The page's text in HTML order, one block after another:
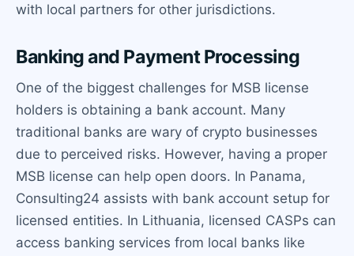
with local partners for other jurisdictions.
Banking and Payment Processing
One of the biggest challenges for MSB license
holders is obtaining a bank account. Many
traditional banks are wary of crypto businesses
due to perceived risks. However, having a proper
MSB license can help open doors. In Panama,
Consulting24 assists with bank account setup for
licensed entities. In Lithuania, licensed CASPs can
access banking services from local banks like